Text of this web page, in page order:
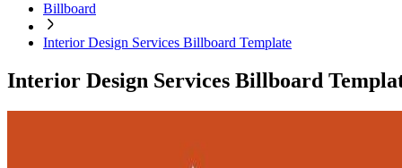
Billboard
Interior Design Services Billboard Template
Interior Design Services Billboard